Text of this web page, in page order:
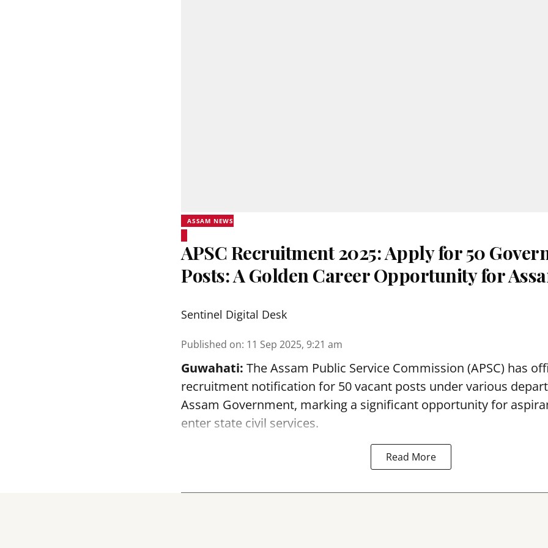
ASSAM NEWS
APSC Recruitment 2025: Apply for 50
Posts: A Golden Career Opportunity for
Sentinel Digital Desk
Published on: 11 Sep 2025, 9:21 am
Guwahati: The Assam Public Service Commission (APSC) has
recruitment notification for 50 vacant posts under various
Assam Government, marking a significant opportunity for
enter state civil services.
Read More